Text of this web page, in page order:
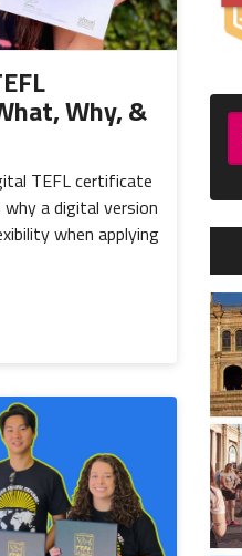
Why, &
TEFL certificate
a digital version
when applying